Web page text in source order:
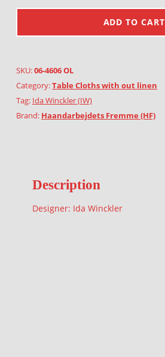
ADD TO CART
SKU:06-4606 OL
Category:Table Cloths with out linen
Tag: Ida Winckler (IW)
Brand: Haandarbejdets Fremme (HF)
Description
Designer: Ida Winckler